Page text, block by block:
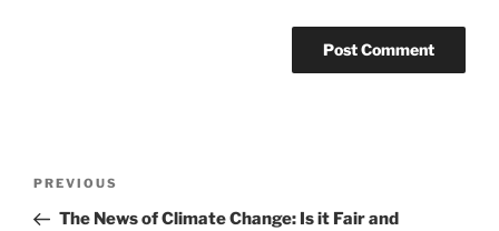
Previous
Post
PREVIOUS
The News of Climate Change: Is it Fair and